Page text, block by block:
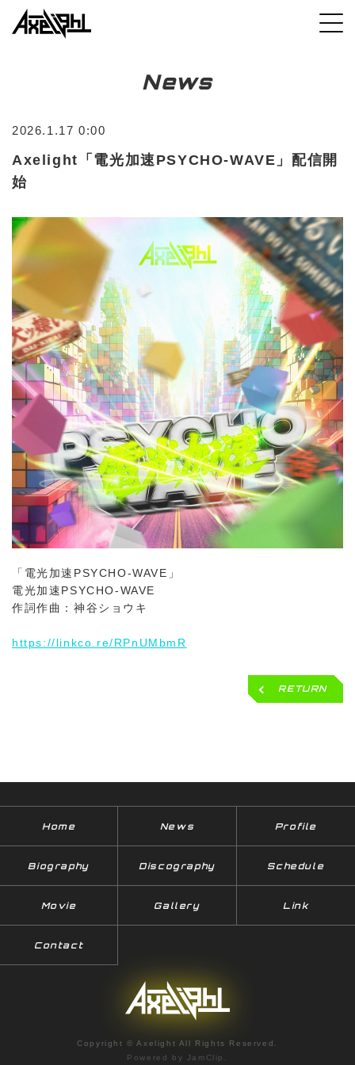
News
2026.1.17 0:00
Axelight「電光加速PSYCHO-WAVE」配信開
始
「電光加速PSYCHO-WAVE」
電光加速PSYCHO-WAVE
作詞作曲：神谷ショウキ
https://linkco.re/RPnUMbmR
RETURN
Home News Profile
Biography Discography Schedule
Movie Gallery Link
Contact
Copyright © Axelight All Rights Reserved.
Powered by JamClip